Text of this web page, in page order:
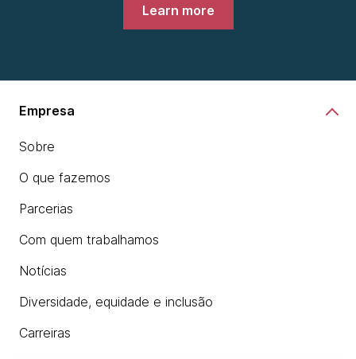
Learn more
Empresa
Sobre
O que fazemos
Parcerias
Com quem trabalhamos
Notícias
Diversidade, equidade e inclusão
Carreiras